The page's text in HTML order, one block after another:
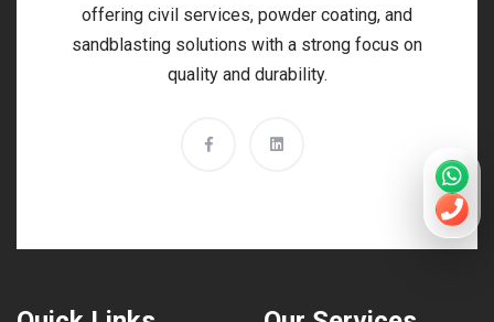
offering civil services, powder coating, and
sandblasting solutions with a strong focus on
quality and durability.